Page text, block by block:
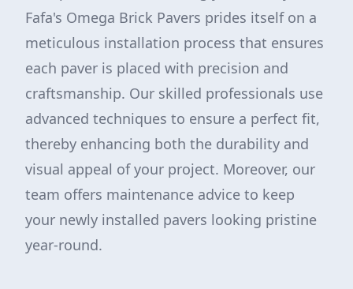
Fafa's Omega Brick Pavers prides itself on a
meticulous installation process that ensures
each paver is placed with precision and
craftsmanship. Our skilled professionals use
advanced techniques to ensure a perfect fit,
thereby enhancing both the durability and
visual appeal of your project. Moreover, our
team offers maintenance advice to keep
your newly installed pavers looking pristine
year-round.